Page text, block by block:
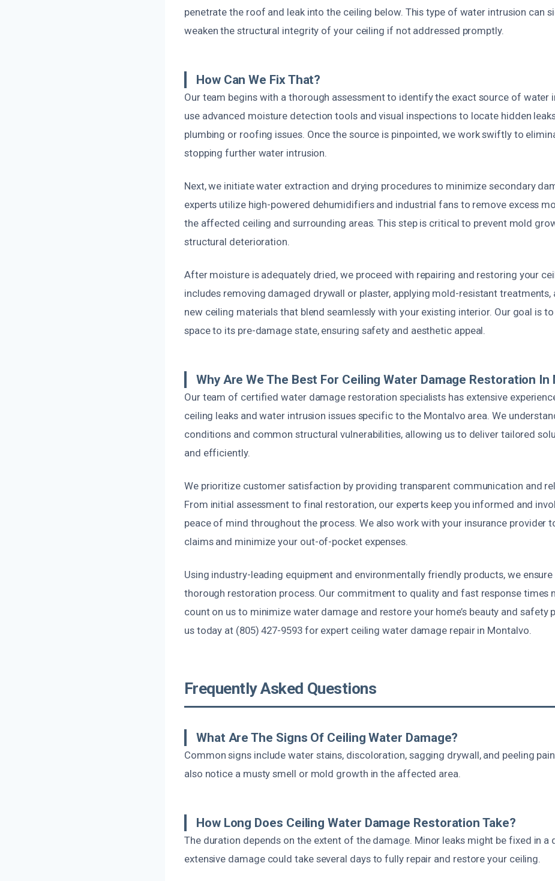
penetrate the roof and leak into the ceiling below. This type of water intrusion can
weaken the structural integrity of your ceiling if not addressed promptly.
How Can We Fix That?
Our team begins with a thorough assessment to identify the exact source of water
use advanced moisture detection tools and visual inspections to locate hidden
plumbing or roofing issues. Once the source is pinpointed, we work swiftly to
stopping further water intrusion.
Next, we initiate water extraction and drying procedures to minimize secondary
experts utilize high-powered dehumidifiers and industrial fans to remove excess
the affected ceiling and surrounding areas. This step is critical to prevent mold
structural deterioration.
After moisture is adequately dried, we proceed with repairing and restoring your
includes removing damaged drywall or plaster, applying mold-resistant treatments,
new ceiling materials that blend seamlessly with your existing interior. Our goal is
space to its pre-damage state, ensuring safety and aesthetic appeal.
Why Are We The Best For Ceiling Water Damage Restoration In
Our team of certified water damage restoration specialists has extensive
ceiling leaks and water intrusion issues specific to the Montalvo area. We
conditions and common structural vulnerabilities, allowing us to deliver tailored
and efficiently.
We prioritize customer satisfaction by providing transparent communication and
From initial assessment to final restoration, our experts keep you informed and
peace of mind throughout the process. We also work with your insurance provider
claims and minimize your out-of-pocket expenses.
Using industry-leading equipment and environmentally friendly products, we ensure
thorough restoration process. Our commitment to quality and fast response times
count on us to minimize water damage and restore your home’s beauty and safety
us today at (805) 427-9593 for expert ceiling water damage repair in Montalvo.
Frequently Asked Questions
What Are The Signs Of Ceiling Water Damage?
Common signs include water stains, discoloration, sagging drywall, and peeling
also notice a musty smell or mold growth in the affected area.
How Long Does Ceiling Water Damage Restoration Take?
The duration depends on the extent of the damage. Minor leaks might be fixed in a
extensive damage could take several days to fully repair and restore your ceiling.